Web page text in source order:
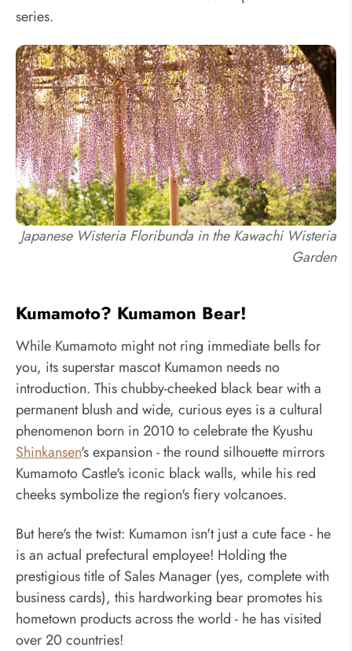
series.
Japanese Wisteria Floribunda in the Kawachi Wisteria
Garden
Kumamoto? Kumamon Bear!
While Kumamoto might not ring immediate bells for
you, its superstar mascot Kumamon needs no
introduction. This chubby-cheeked black bear with a
permanent blush and wide, curious eyes is a cultural
phenomenon born in 2010 to celebrate the Kyushu
Shinkansen's expansion - the round silhouette mirrors
Kumamoto Castle's iconic black walls, while his red
cheeks symbolize the region's fiery volcanoes.
But here's the twist: Kumamon isn't just a cute face - he
is an actual prefectural employee! Holding the
prestigious title of Sales Manager (yes, complete with
business cards), this hardworking bear promotes his
hometown products across the world - he has visited
over 20 countries!